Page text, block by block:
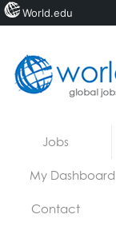
Jobs
My Dashboard
Contact
World.edu